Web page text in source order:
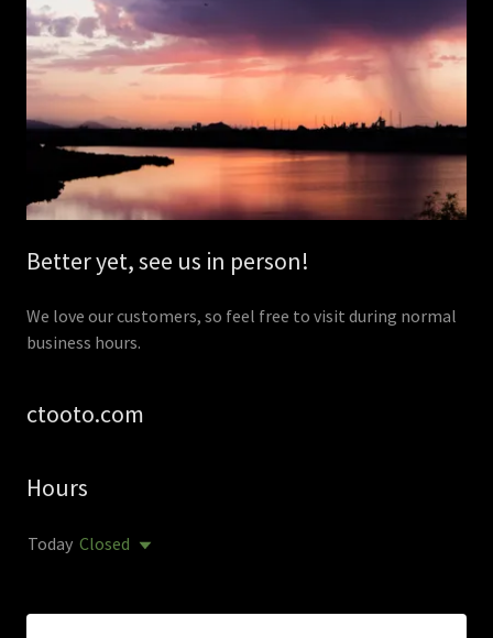
Better yet, see us in person!
We love our customers, so feel free to visit during normal
business hours.
ctooto.com
Hours
Today Closed